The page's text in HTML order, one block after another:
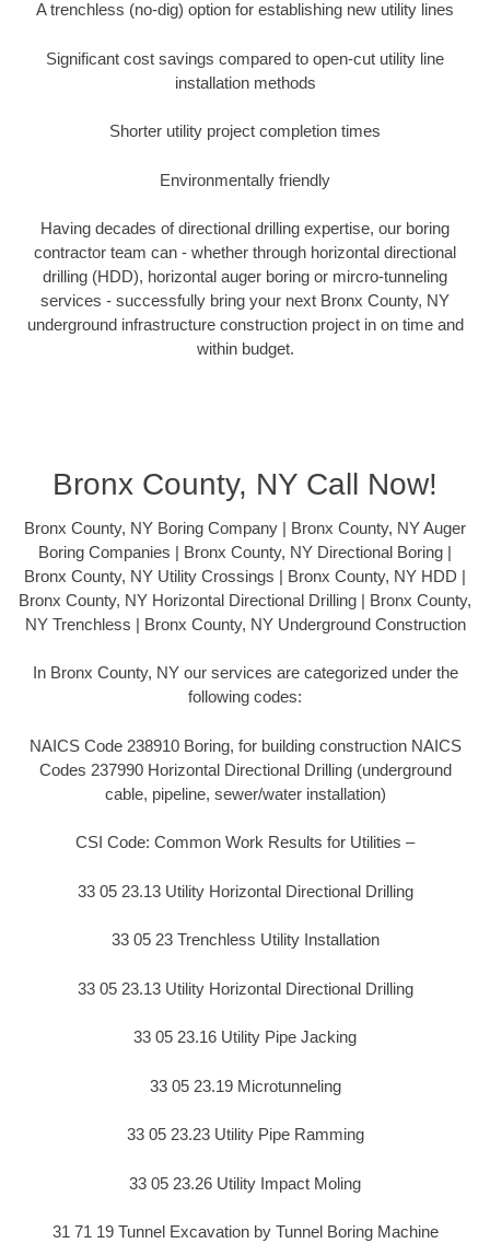
A trenchless (no-dig) option for establishing new utility lines
Significant cost savings compared to open-cut utility line
installation methods
Shorter utility project completion times
Environmentally friendly
Having decades of directional drilling expertise, our boring
contractor team can - whether through horizontal directional
drilling (HDD), horizontal auger boring or mircro-tunneling
services - successfully bring your next Bronx County, NY
underground infrastructure construction project in on time and
within budget.
Bronx County, NY Call Now!
Bronx County, NY Boring Company | Bronx County, NY Auger
Boring Companies | Bronx County, NY Directional Boring |
Bronx County, NY Utility Crossings | Bronx County, NY HDD |
Bronx County, NY Horizontal Directional Drilling | Bronx County,
NY Trenchless | Bronx County, NY Underground Construction
In Bronx County, NY our services are categorized under the
following codes:
NAICS Code 238910 Boring, for building construction NAICS
Codes 237990 Horizontal Directional Drilling (underground
cable, pipeline, sewer/water installation)
CSI Code: Common Work Results for Utilities –
33 05 23.13 Utility Horizontal Directional Drilling
33 05 23 Trenchless Utility Installation
33 05 23.13 Utility Horizontal Directional Drilling
33 05 23.16 Utility Pipe Jacking
33 05 23.19 Microtunneling
33 05 23.23 Utility Pipe Ramming
33 05 23.26 Utility Impact Moling
31 71 19 Tunnel Excavation by Tunnel Boring Machine